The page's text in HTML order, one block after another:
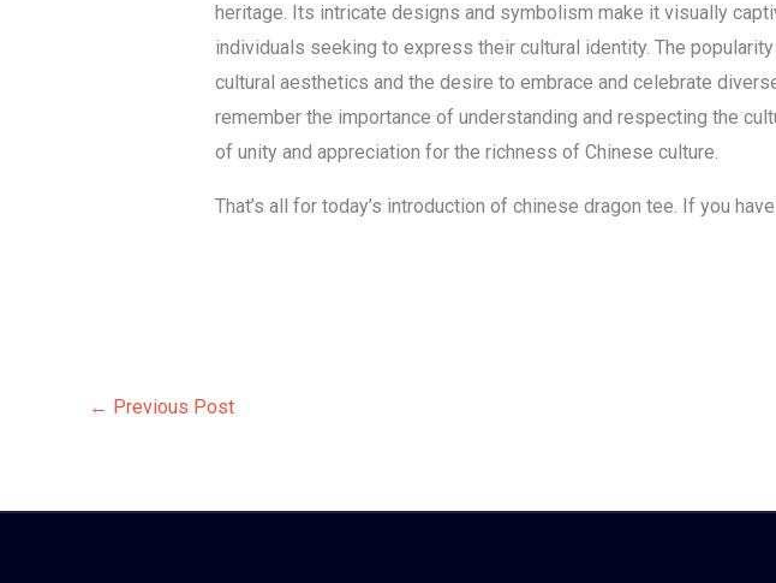
heritage. Its intricate designs and symbolism make it visually
individuals seeking to express their cultural identity. The
cultural aesthetics and the desire to embrace and celebrate
remember the importance of understanding and respecting the
of unity and appreciation for the richness of Chinese culture.
That’s all for today’s introduction of chinese dragon tee. If you
← Previous Post